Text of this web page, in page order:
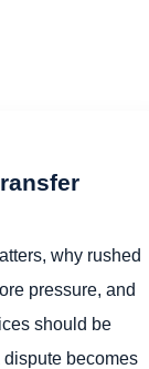
why rushed
pressure, and
should be
becomes